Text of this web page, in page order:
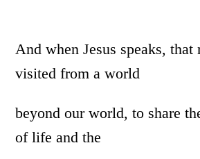
And when Jesus speaks, that
visited from a world
beyond our world, to share
of life and the